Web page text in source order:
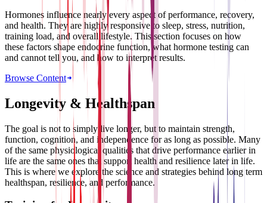
Hormones influence nearly every aspect of performance, recovery,
and health. They are highly responsive to sleep, stress, nutrition,
training load, and overall lifestyle. This section focuses on how
these factors shape endocrine function, what hormone testing can
and cannot tell you, and how to interpret results.
Browse Content
Longevity & Healthspan
The goal is not to simply live longer, but to maintain strength,
function, cognition, and independence for as long as possible. Many
of the same physiological qualities that drive performance earlier in
life are the same ones that support health and resilience later in life.
This is where we explore the science and strategies behind long term
healthspan, resilience, and performance.